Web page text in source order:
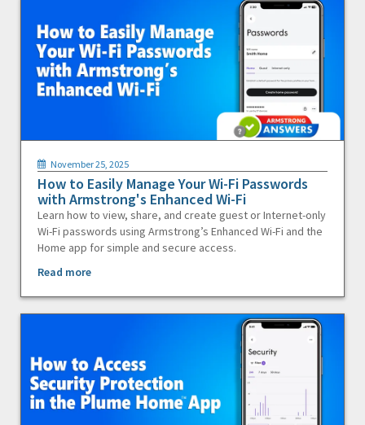
November 25, 2025
How to Easily Manage Your Wi-Fi Passwords
with Armstrong's Enhanced Wi-Fi
Learn how to view, share, and create guest or Internet-only
Wi-Fi passwords using Armstrong’s Enhanced Wi-Fi and the
Home app for simple and secure access.
Read more